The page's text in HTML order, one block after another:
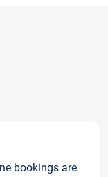
bookings are